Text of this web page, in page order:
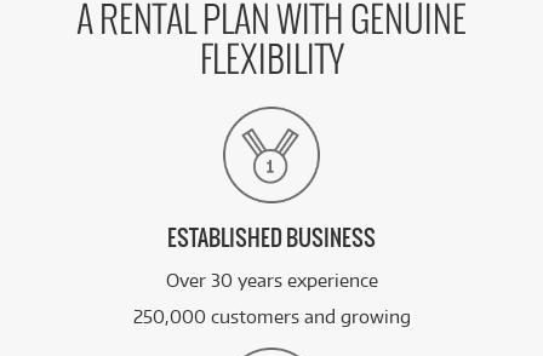
A RENTAL PLAN WITH GENUINE
FLEXIBILITY
ESTABLISHED BUSINESS
Over 30 years experience
250,000 customers and growing